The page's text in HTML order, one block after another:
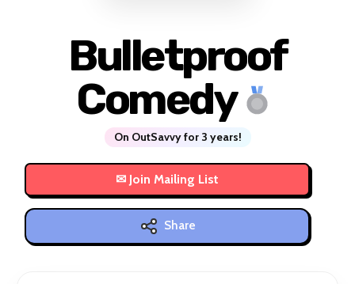
Bulletproof
Comedy
On OutSavvy for 3 years!
Share